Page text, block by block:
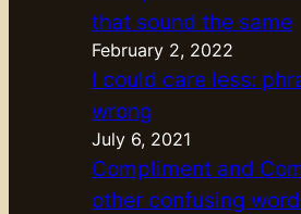
that sound the same
February 2, 2022
I could care less:
wrong
July 6, 2021
Compliment and
other confusing